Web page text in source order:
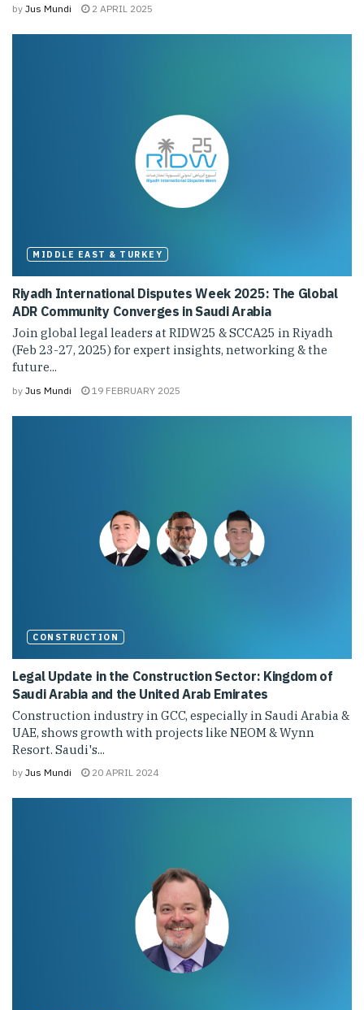
by Jus Mundi 2 APRIL 2025
MIDDLE EAST & TURKEY
Riyadh International Disputes Week 2025: The Global
ADR Community Converges in Saudi Arabia
Join global legal leaders at RIDW25 & SCCA25 in Riyadh
(Feb 23-27, 2025) for expert insights, networking & the
future...
by Jus Mundi 19 FEBRUARY 2025
CONSTRUCTION
Legal Update in the Construction Sector: Kingdom of
Saudi Arabia and the United Arab Emirates
Construction industry in GCC, especially in Saudi Arabia &
UAE, shows growth with projects like NEOM & Wynn
Resort. Saudi's...
by Jus Mundi 20 APRIL 2024